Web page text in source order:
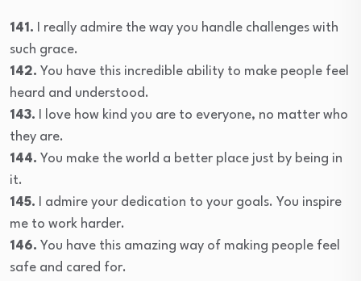
141. I really admire the way you handle challenges with
such grace.
142. You have this incredible ability to make people feel
heard and understood.
143. I love how kind you are to everyone, no matter who
they are.
144. You make the world a better place just by being in
it.
145. I admire your dedication to your goals. You inspire
me to work harder.
146. You have this amazing way of making people feel
safe and cared for.